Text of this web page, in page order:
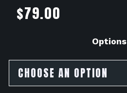
$79.00
Options